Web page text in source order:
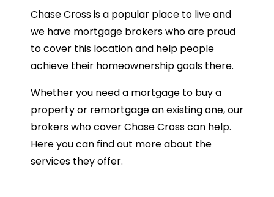
Chase Cross is a popular place to live and
we have mortgage brokers who are proud
to cover this location and help people
achieve their homeownership goals there.
Whether you need a mortgage to buy a
property or remortgage an existing one, our
brokers who cover Chase Cross can help.
Here you can find out more about the
services they offer.